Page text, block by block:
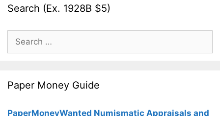
Search (Ex. 1928B $5)
Search
for:
Paper Money Guide
PaperMoneyWanted Numismatic Appraisals and